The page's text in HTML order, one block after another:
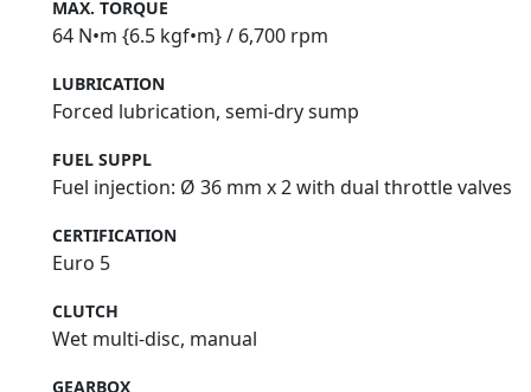
MAX. TORQUE
64 N•m {6.5 kgf•m} / 6,700 rpm
LUBRICATION
Forced lubrication, semi‑dry sump
FUEL SUPPL
Fuel injection: Ø 36 mm x 2 with dual throttle valves
CERTIFICATION
Euro 5
CLUTCH
Wet multi-disc, manual
GEARBOX